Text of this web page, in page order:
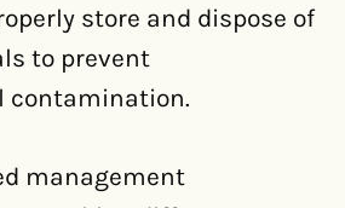
store and dispose of
to prevent
contamination.
management